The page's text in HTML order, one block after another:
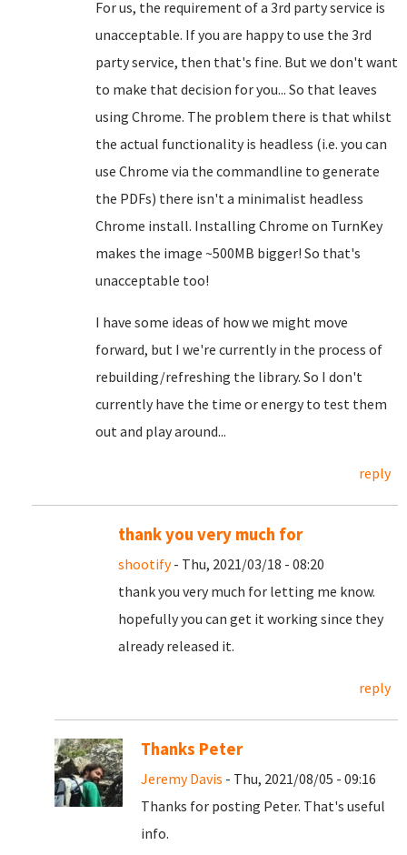
For us, the requirement of a 3rd party service is
unacceptable. If you are happy to use the 3rd
party service, then that's fine. But we don't want
to make that decision for you... So that leaves
using Chrome. The problem there is that whilst
the actual functionality is headless (i.e. you can
use Chrome via the commandline to generate
the PDFs) there isn't a minimalist headless
Chrome install. Installing Chrome on TurnKey
makes the image ~500MB bigger! So that's
unacceptable too!
I have some ideas of how we might move
forward, but I we're currently in the process of
rebuilding/refreshing the library. So I don't
currently have the time or energy to test them
out and play around...
reply
thank you very much for
shootify- Thu, 2021/03/18 - 08:20
thank you very much for letting me know.
hopefully you can get it working since they
already released it.
reply
Thanks Peter
Jeremy Davis - Thu, 2021/08/05 - 09:16
Thanks for posting Peter. That's useful
info.